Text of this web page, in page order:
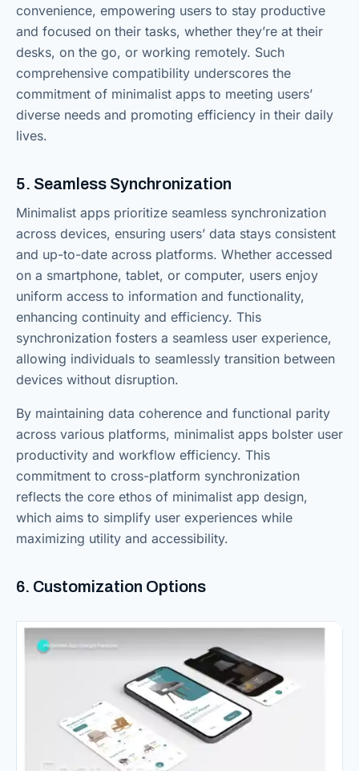
convenience, empowering users to stay productive
and focused on their tasks, whether they’re at their
desks, on the go, or working remotely. Such
comprehensive compatibility underscores the
commitment of minimalist apps to meeting users’
diverse needs and promoting efficiency in their daily
lives.
5. Seamless Synchronization
Minimalist apps prioritize seamless synchronization
across devices, ensuring users’ data stays consistent
and up-to-date across platforms. Whether accessed
on a smartphone, tablet, or computer, users enjoy
uniform access to information and functionality,
enhancing continuity and efficiency. This
synchronization fosters a seamless user experience,
allowing individuals to seamlessly transition between
devices without disruption.
By maintaining data coherence and functional parity
across various platforms, minimalist apps bolster user
productivity and workflow efficiency. This
commitment to cross-platform synchronization
reflects the core ethos of minimalist app design,
which aims to simplify user experiences while
maximizing utility and accessibility.
6. Customization Options